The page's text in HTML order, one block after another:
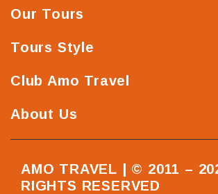
Our Tours
Tours Style
Club Amo Travel
About Us
AMO TRAVEL | © 2011 –
RIGHTS RESERVED